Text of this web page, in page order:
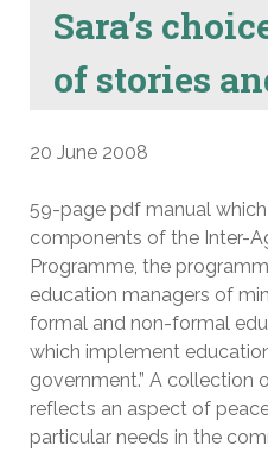
Sara’s
of stories
20 June 2008
59-page pdf manual which
components of the Inter-
Programme, the
education managers of
formal and non-formal
which implement
government.” A collection
reflects an aspect of
particular needs in the